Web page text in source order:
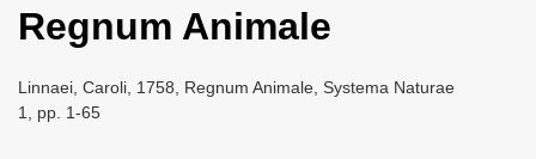
l
n
Regnum Animale
Linnaei, Caroli, 1758, Regnum Animale, Systema Naturae
1, pp. 1-65